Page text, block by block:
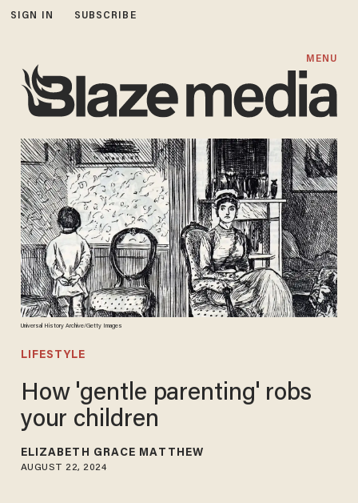
SIGN IN SUBSCRIBE
MENU
Universal History Archive/Getty Images
LIFESTYLE
How 'gentle parenting' robs
your children
ELIZABETH GRACE MATTHEW
AUGUST 22, 2024